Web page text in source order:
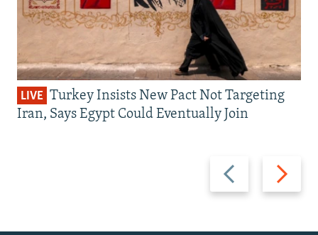
Previous
slide
Next
slide
LIVE Turkey Insists New Pact Not Targeting
Iran, Says Egypt Could Eventually Join